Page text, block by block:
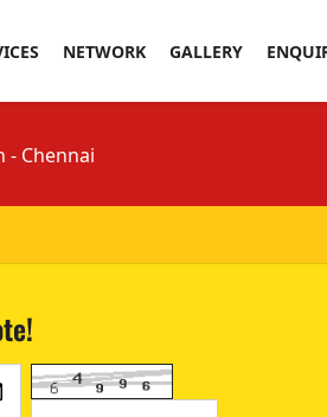
NETWORK GALLERY
- Chennai